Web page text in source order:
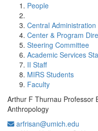
People
Central Administration
Center & Program
Steering Committee
Academic Services
II Staff
MIRS Students
Faculty
Arthur F Thurnau Professor
Anthropology
arfrisan@umich.edu